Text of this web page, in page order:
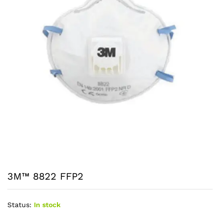
3M™ 8822 FFP2
Status: In stock